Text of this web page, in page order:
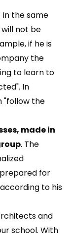
In the same
not be
if he is
the
to learn to
In
"follow the
made in
. The
for
to his
and
school. With